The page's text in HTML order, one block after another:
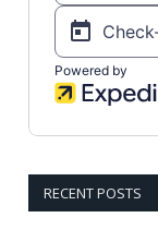
RECENT POSTS